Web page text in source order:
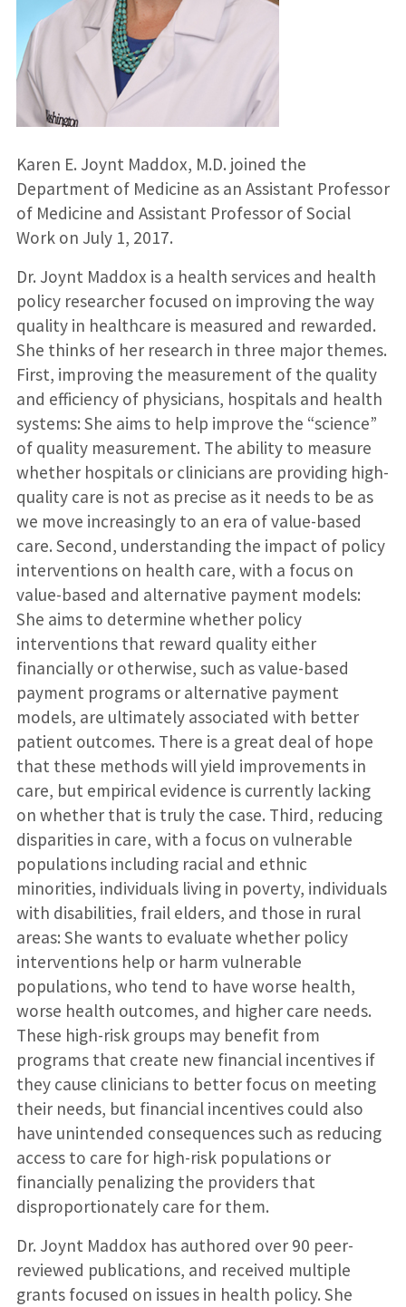
Karen E. Joynt Maddox, M.D. joined the
Department of Medicine as an Assistant Professor
of Medicine and Assistant Professor of Social
Work on July 1, 2017.
Dr. Joynt Maddox is a health services and health
policy researcher focused on improving the way
quality in healthcare is measured and rewarded.
She thinks of her research in three major themes.
First, improving the measurement of the quality
and efficiency of physicians, hospitals and health
systems: She aims to help improve the “science”
of quality measurement. The ability to measure
whether hospitals or clinicians are providing high-
quality care is not as precise as it needs to be as
we move increasingly to an era of value-based
care. Second, understanding the impact of policy
interventions on health care, with a focus on
value-based and alternative payment models:
She aims to determine whether policy
interventions that reward quality either
financially or otherwise, such as value-based
payment programs or alternative payment
models, are ultimately associated with better
patient outcomes. There is a great deal of hope
that these methods will yield improvements in
care, but empirical evidence is currently lacking
on whether that is truly the case. Third, reducing
disparities in care, with a focus on vulnerable
populations including racial and ethnic
minorities, individuals living in poverty, individuals
with disabilities, frail elders, and those in rural
areas: She wants to evaluate whether policy
interventions help or harm vulnerable
populations, who tend to have worse health,
worse health outcomes, and higher care needs.
These high-risk groups may benefit from
programs that create new financial incentives if
they cause clinicians to better focus on meeting
their needs, but financial incentives could also
have unintended consequences such as reducing
access to care for high-risk populations or
financially penalizing the providers that
disproportionately care for them.
Dr. Joynt Maddox has authored over 90 peer-
reviewed publications, and received multiple
grants focused on issues in health policy. She